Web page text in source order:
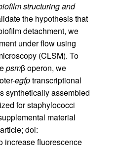
structuring and
the hypothesis that
detachment, we
under flow using
(CLSM). To
psmβ operon, we
egfptranscriptional
synthetically assembled
for staphylococci
material
doi:
increase fluorescence